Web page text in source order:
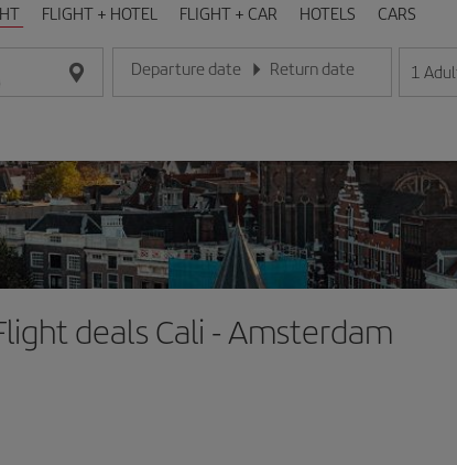
FLIGHT + HOTEL FLIGHT + CAR HOTELS CARS
Departure date
Enter the date in day/month/year format
Return date
Enter the date in day/month/
1
deals Cali - Amsterdam